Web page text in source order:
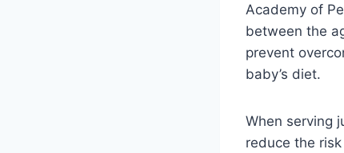
Academy of
between the
prevent
baby’s diet.
When serving
reduce the